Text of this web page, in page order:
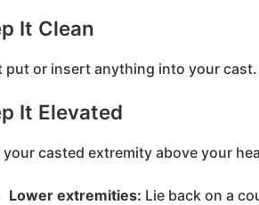
It Clean
put or insert anything into your cast.
It Elevated
your casted extremity above your
Lower extremities: Lie back on a